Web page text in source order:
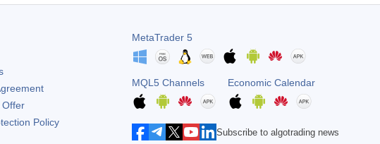
Offer
Policy
MetaTrader 5
MQL5 Channels Economic Calendar
Subscribe to algotrading news